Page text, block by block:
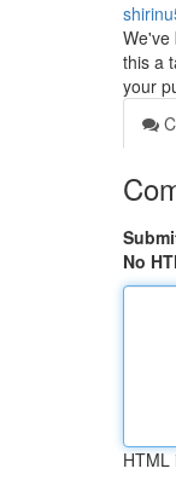
We've
this a
your
No
HTML